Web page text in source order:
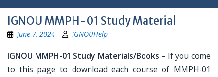
IGNOU MMPH-01 Study Material
June 7, 2024 IGNOUHelp
IGNOU MMPH-01 Study Materials/Books – If you come
to this page to download each course of MMPH-01